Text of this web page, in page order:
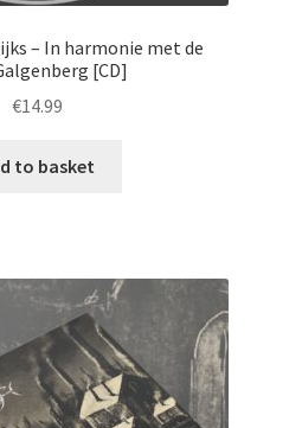
– In harmonie met de
[CD]
€14.99
to basket